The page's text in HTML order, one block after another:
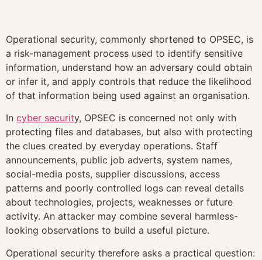
Operational security, commonly shortened to OPSEC, is
a risk-management process used to identify sensitive
information, understand how an adversary could obtain
or infer it, and apply controls that reduce the likelihood
of that information being used against an organisation.
In cyber security, OPSEC is concerned not only with
protecting files and databases, but also with protecting
the clues created by everyday operations. Staff
announcements, public job adverts, system names,
social-media posts, supplier discussions, access
patterns and poorly controlled logs can reveal details
about technologies, projects, weaknesses or future
activity. An attacker may combine several harmless-
looking observations to build a useful picture.
Operational security therefore asks a practical question: